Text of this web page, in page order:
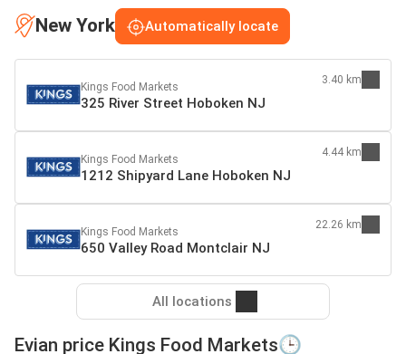
New York Automatically locate
Kings Food Markets
325 River Street Hoboken NJ
3.40 km
Kings Food Markets
1212 Shipyard Lane Hoboken NJ
4.44 km
Kings Food Markets
650 Valley Road Montclair NJ
22.26 km
All locations
Evian price Kings Food Markets🕒